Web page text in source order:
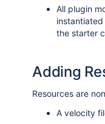
All plugin
the starter
Adding
Resources are
A velocity